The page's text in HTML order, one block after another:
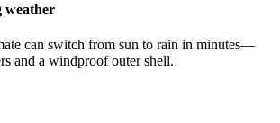
weather
can switch from sun to rain in minutes—
and a windproof outer shell.